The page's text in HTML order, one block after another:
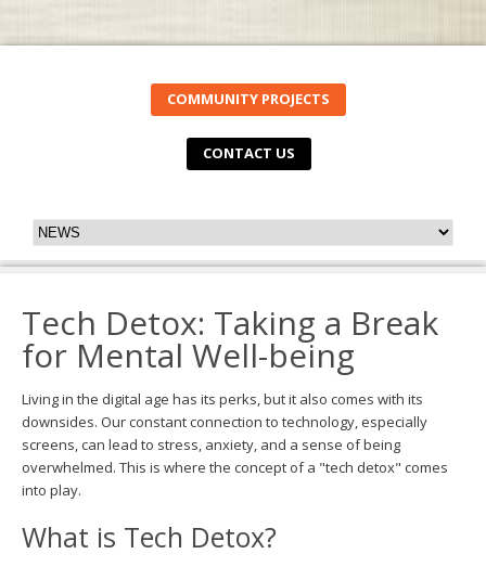
COMMUNITY PROJECTS
CONTACT US
Tech Detox: Taking a Break
for Mental Well-being
Living in the digital age has its perks, but it also comes with its
downsides. Our constant connection to technology, especially
screens, can lead to stress, anxiety, and a sense of being
overwhelmed. This is where the concept of a "tech detox" comes
into play.
What is Tech Detox?